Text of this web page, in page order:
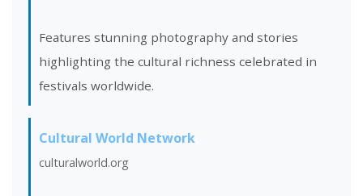
Features stunning photography and stories
highlighting the cultural richness celebrated in
festivals worldwide.
Cultural World Network
culturalworld.org